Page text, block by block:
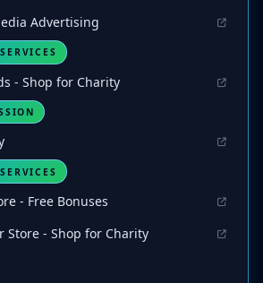
Advertising
- Shop for Charity
- Free Bonuses
Store - Shop for Charity